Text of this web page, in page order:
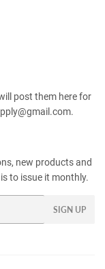
post them here for
new products and
to issue it monthly.
SIGN UP